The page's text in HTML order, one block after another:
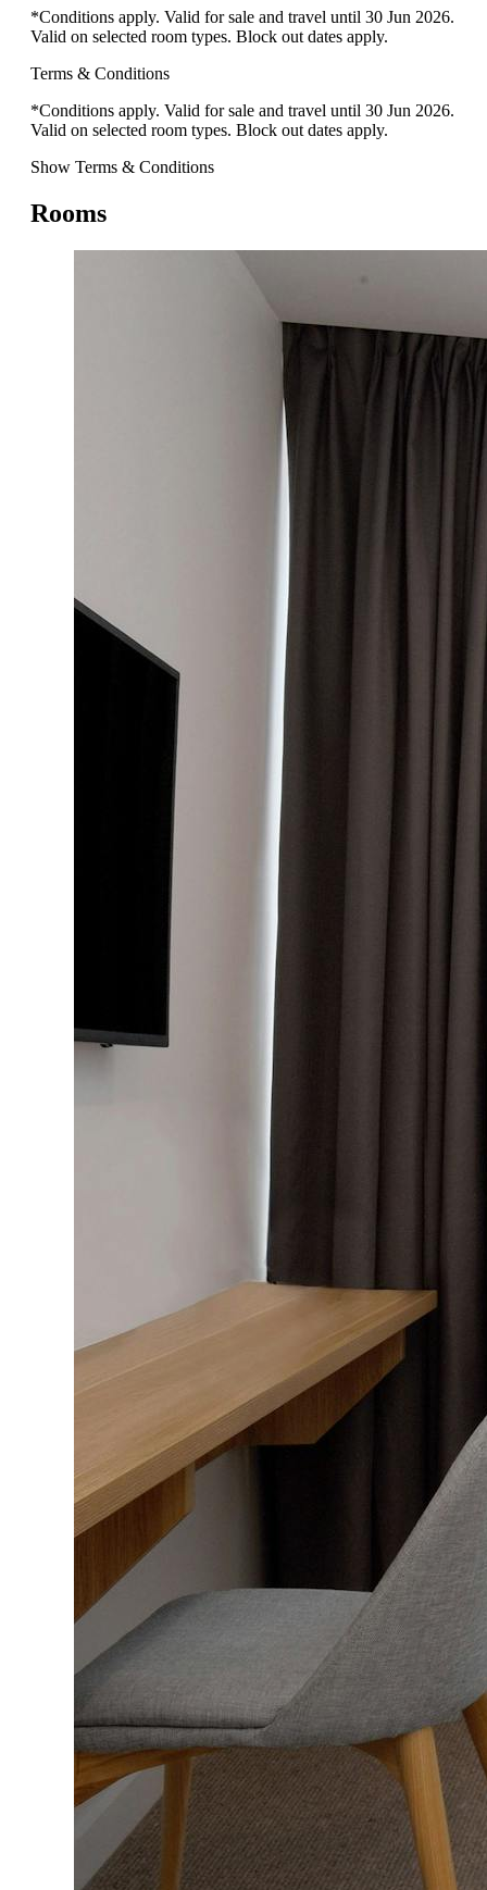
*Conditions apply. Valid for sale and travel until 30 Jun 2026.
Valid on selected room types. Block out dates apply.
Terms & Conditions
*Conditions apply. Valid for sale and travel until 30 Jun 2026.
Valid on selected room types. Block out dates apply.
Show Terms & Conditions
Rooms